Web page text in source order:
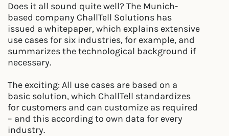
Does it all sound quite well? The Munich-
based company ChallTell Solutions has
issued a whitepaper, which explains extensive
use cases for six industries, for example, and
summarizes the technological background if
necessary.
The exciting: All use cases are based on a
basic solution, which ChallTell standardizes
for customers and can customize as required
– and this according to own data for every
industry.